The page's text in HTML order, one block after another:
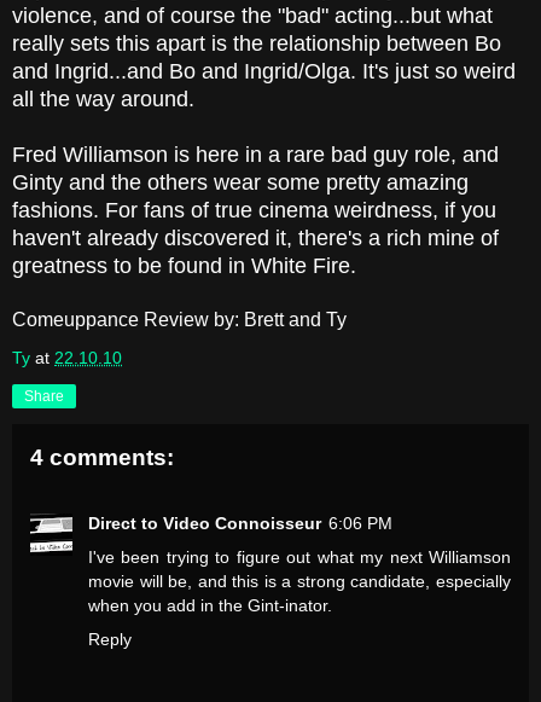
violence, and of course the "bad" acting...but what
really sets this apart is the relationship between Bo
and Ingrid...and Bo and Ingrid/Olga. It's just so weird
all the way around.
Fred Williamson is here in a rare bad guy role, and
Ginty and the others wear some pretty amazing
fashions. For fans of true cinema weirdness, if you
haven't already discovered it, there's a rich mine of
greatness to be found in White Fire.
Comeuppance Review by: Brett and Ty
Ty at 22.10.10
Share
4 comments:
Direct to Video Connoisseur 6:06 PM
I've been trying to figure out what my next Williamson
movie will be, and this is a strong candidate, especially
when you add in the Gint-inator.
Reply